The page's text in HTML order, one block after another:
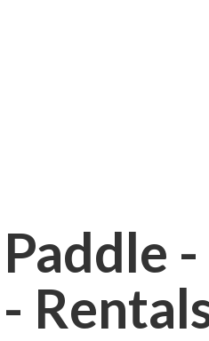
Paddle
-